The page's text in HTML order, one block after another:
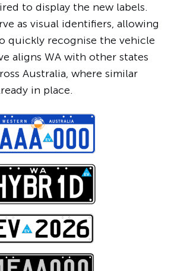
to display the new labels.
as visual identifiers, allowing
quickly recognise the vehicle
aligns WA with other states
Australia, where similar
in place.